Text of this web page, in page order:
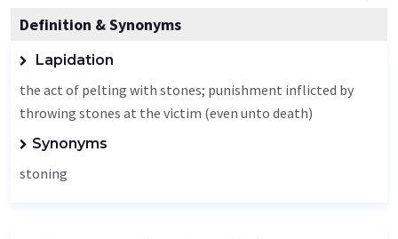
Definition & Synonyms
Lapidation
the act of pelting with stones; punishment inflicted by
throwing stones at the victim (even unto death)
Synonyms
stoning